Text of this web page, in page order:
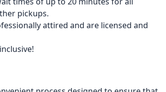
pickups.
attired and are licensed and